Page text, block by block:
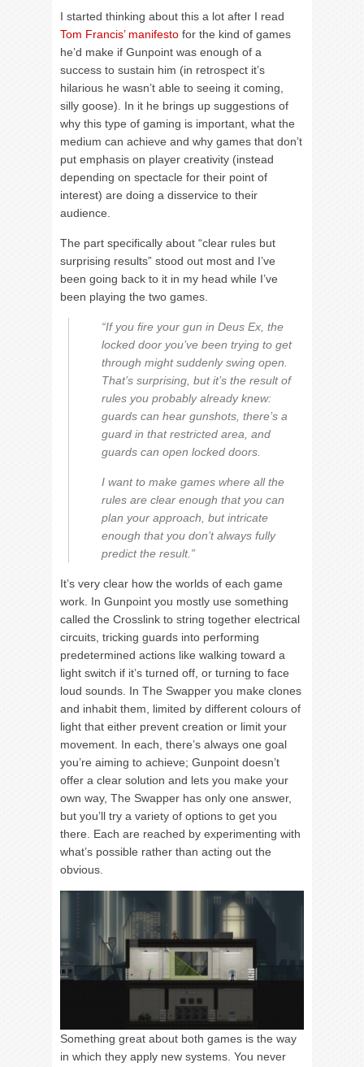
I started thinking about this a lot after I read
Tom Francis’ manifesto for the kind of games
he’d make if Gunpoint was enough of a
success to sustain him (in retrospect it’s
hilarious he wasn’t able to seeing it coming,
silly goose). In it he brings up suggestions of
why this type of gaming is important, what the
medium can achieve and why games that don’t
put emphasis on player creativity (instead
depending on spectacle for their point of
interest) are doing a disservice to their
audience.
The part specifically about “clear rules but
surprising results” stood out most and I’ve
been going back to it in my head while I’ve
been playing the two games.
“If you fire your gun in Deus Ex, the
locked door you’ve been trying to get
through might suddenly swing open.
That’s surprising, but it’s the result of
rules you probably already knew:
guards can hear gunshots, there’s a
guard in that restricted area, and
guards can open locked doors.
I want to make games where all the
rules are clear enough that you can
plan your approach, but intricate
enough that you don’t always fully
predict the result.”
It’s very clear how the worlds of each game
work. In Gunpoint you mostly use something
called the Crosslink to string together electrical
circuits, tricking guards into performing
predetermined actions like walking toward a
light switch if it’s turned off, or turning to face
loud sounds. In The Swapper you make clones
and inhabit them, limited by different colours of
light that either prevent creation or limit your
movement. In each, there’s always one goal
you’re aiming to achieve; Gunpoint doesn’t
offer a clear solution and lets you make your
own way, The Swapper has only one answer,
but you’ll try a variety of options to get you
there. Each are reached by experimenting with
what’s possible rather than acting out the
obvious.
Something great about both games is the way
in which they apply new systems. You never